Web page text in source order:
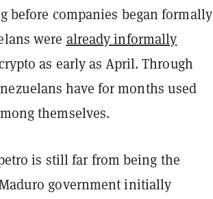
before companies began formally
were already informally
as early as April. Through
have for months used
themselves.
is still far from being the
government initially